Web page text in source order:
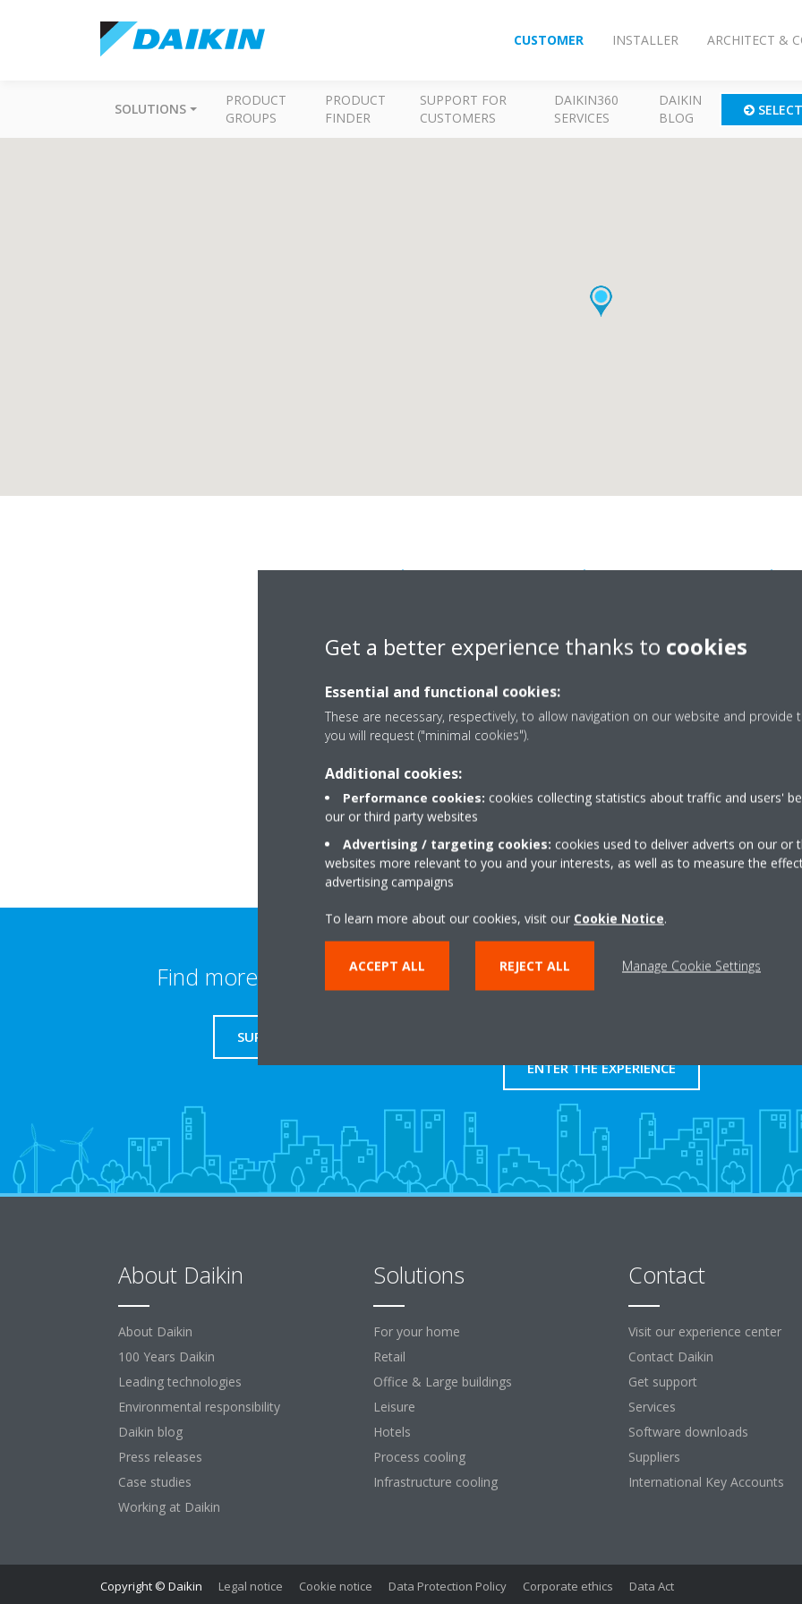
CUSTOMER INSTALLER ARCHITECT &
SOLUTIONS
PRODUCT
GROUPS
PRODUCT
FINDER
SUPPORT FOR
CUSTOMERS
DAIKIN360
SERVICES
DAIKIN
BLOG
Daikin Airconditioning
Welvaartstraat 43114
2200 Herentals
http://www.daikin.be
Find more information
SUPPORT
Take a tour in our virtual
ENTER THE EXPERIENCE
About Daikin
About Daikin
100 Years Daikin
Leading technologies
Environmental responsibility
Daikin blog
Press releases
Case studies
Working at Daikin
Solutions
For your home
Retail
Office & Large buildings
Leisure
Hotels
Process cooling
Infrastructure cooling
Contact
Visit our experience center
Contact Daikin
Get support
Services
Software downloads
Suppliers
International Key Accounts
Copyright © Daikin Legal notice Cookie notice Data Protection Policy Corporate ethics Data Act
Get a better experience thanks to cookies
Essential and functional cookies:
These are necessary, respectively, to allow navigation on our website and provide
you will request ("minimal cookies").
Additional cookies:
Performance cookies: cookies collecting statistics about traffic and users'
our or third party websites
Advertising / targeting cookies: cookies used to deliver adverts on our or
websites more relevant to you and your interests, as well as to measure the
advertising campaigns
To learn more about our cookies, visit our Cookie Notice.
ACCEPT ALL REJECT ALL Manage Cookie Settings